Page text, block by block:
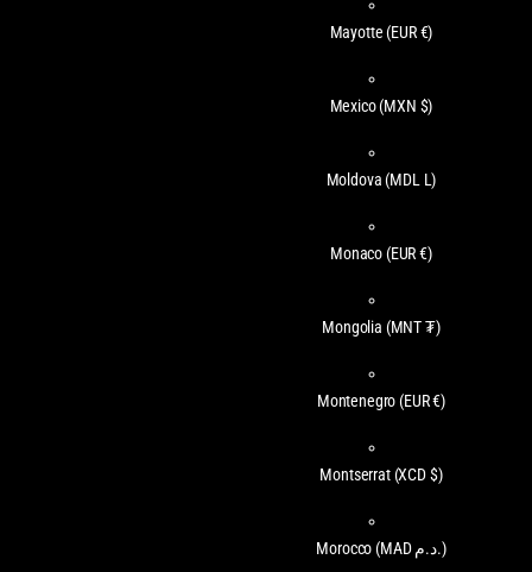
Mayotte (EUR €)
Mexico(MXN $)
Moldova (MDL L)
Monaco (EUR €)
Mongolia (MNT ₮)
Montenegro (EUR €)
Montserrat (XCD $)
Morocco (MAD د.م.)